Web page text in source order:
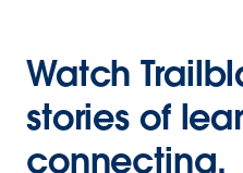
Watch
stories of
connecting.